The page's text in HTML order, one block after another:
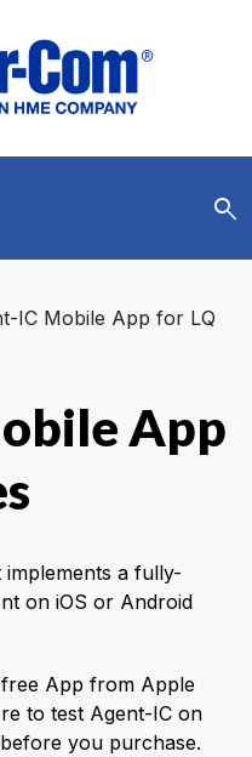
search
IC Mobile App for LQ
App
a fully-
on iOS or Android
App from Apple
to test Agent-IC on
you purchase.